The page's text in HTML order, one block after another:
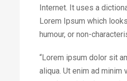
Internet. It uses a
Lorem Ipsum which
humour, or non-
“Lorem ipsum dolor sit
aliqua. Ut enim ad